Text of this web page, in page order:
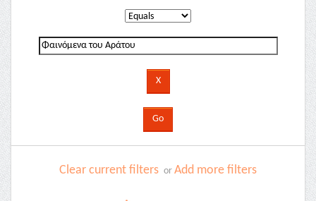
Clear current filters or Add more filters